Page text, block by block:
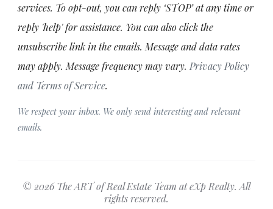
services. To opt-out, you can reply ‘STOP’ at any time or
reply 'help' for assistance. You can also click the
unsubscribe link in the emails. Message and data rates
may apply. Message frequency may vary. Privacy Policy
and Terms of Service.
We respect your inbox. We only send interesting and relevant
emails.
© 2026 The ART of Real Estate Team at eXp Realty. All
rights reserved.